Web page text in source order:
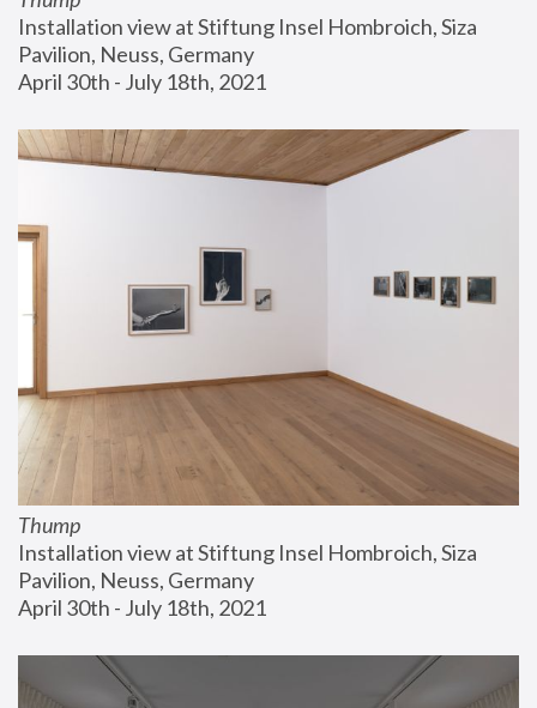
Installation view at Stiftung Insel Hombroich, Siza
Pavilion, Neuss, Germany
April 30th - July 18th, 2021
Thump
Installation view at Stiftung Insel Hombroich, Siza
Pavilion, Neuss, Germany
April 30th - July 18th, 2021